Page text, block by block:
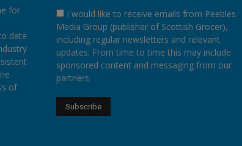
for
date
of
I would like to receive emails from Peebles
Media Group (publisher of Scottish Grocer),
including regular newsletters and relevant
updates. From time to time this may include
sponsored content and messaging from our
partners